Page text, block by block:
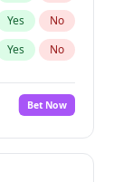
Yes No
Yes No
Bet Now